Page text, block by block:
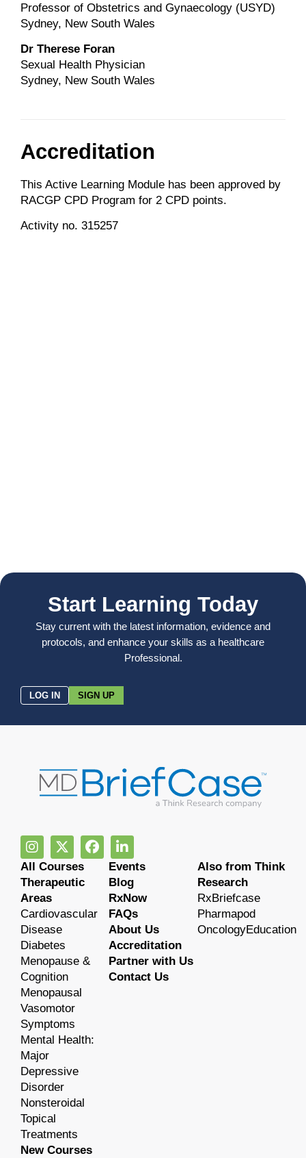
Professor of Obstetrics and Gynaecology (USYD)
Sydney, New South Wales
Dr Therese Foran
Sexual Health Physician
Sydney, New South Wales
Accreditation
This Active Learning Module has been approved by
RACGP CPD Program for 2 CPD points.
Activity no. 315257
Start Learning Today
Stay current with the latest information, evidence and
protocols, and enhance your skills as a healthcare
Professional.
LOG IN SIGN UP
All Courses
Therapeutic
Areas
Cardiovascular
Disease
Diabetes
Menopause &
Cognition
Menopausal
Vasomotor
Symptoms
Mental Health:
Major
Depressive
Disorder
Nonsteroidal
Topical
Treatments
New Courses
Events
Blog
RxNow
FAQs
About Us
Accreditation
Partner with Us
Contact Us
Also from Think
Research
RxBriefcase
Pharmapod
OncologyEducation